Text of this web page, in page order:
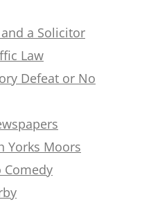
a Solicitor
Law
Defeat or No
Yorks Moors
Comedy